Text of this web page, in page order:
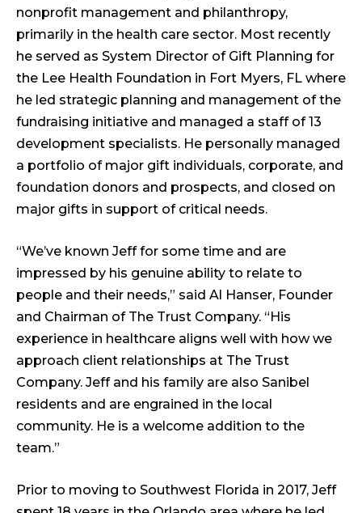
nonprofit management and philanthropy,
primarily in the health care sector. Most recently
he served as System Director of Gift Planning for
the Lee Health Foundation in Fort Myers, FL where
he led strategic planning and management of the
fundraising initiative and managed a staff of 13
development specialists. He personally managed
a portfolio of major gift individuals, corporate, and
foundation donors and prospects, and closed on
major gifts in support of critical needs.
“We’ve known Jeff for some time and are
impressed by his genuine ability to relate to
people and their needs,” said Al Hanser, Founder
and Chairman of The Trust Company. “His
experience in healthcare aligns well with how we
approach client relationships at The Trust
Company. Jeff and his family are also Sanibel
residents and are engrained in the local
community. He is a welcome addition to the
team.”
Prior to moving to Southwest Florida in 2017, Jeff